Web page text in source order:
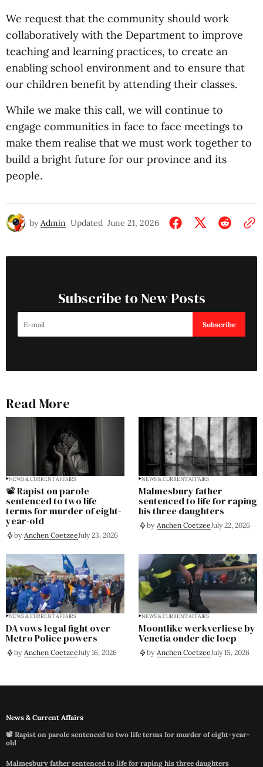
We request that the community should work
collaboratively with the Department to improve
teaching and learning practices, to create an
enabling school environment and to ensure that
our children benefit by attending their classes.
While we make this call, we will continue to
engage communities in face to face meetings to
make them realise that we must work together to
build a bright future for our province and its
people.
by Admin Updated June 21, 2026
Subscribe to New Posts
Subscribe
Read More
NEWS & CURRENT AFFAIRS
📽️ Rapist on parole
sentenced to two life
terms for murder of eight-
year-old
by Anchen CoetzeeJuly 23, 2026
NEWS & CURRENT AFFAIRS
Malmesbury father
sentenced to life for raping
his three daughters
by Anchen CoetzeeJuly 22, 2026
NEWS & CURRENT AFFAIRS
DA vows legal fight over
Metro Police powers
by Anchen CoetzeeJuly 16, 2026
NEWS & CURRENT AFFAIRS
Moontlike werkverliese by
Venetia onder die loep
by Anchen CoetzeeJuly 15, 2026
News & Current Affairs
📽️ Rapist on parole sentenced to two life terms for murder of eight-year-
old
Malmesbury father sentenced to life for raping his three daughters